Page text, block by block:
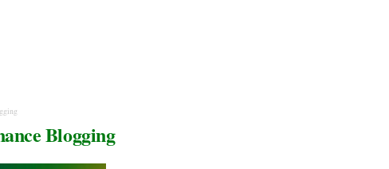
Blogging